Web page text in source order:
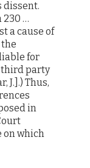
dissent.
230 …
a cause of
for
third party
J.].) Thus,
in
on which